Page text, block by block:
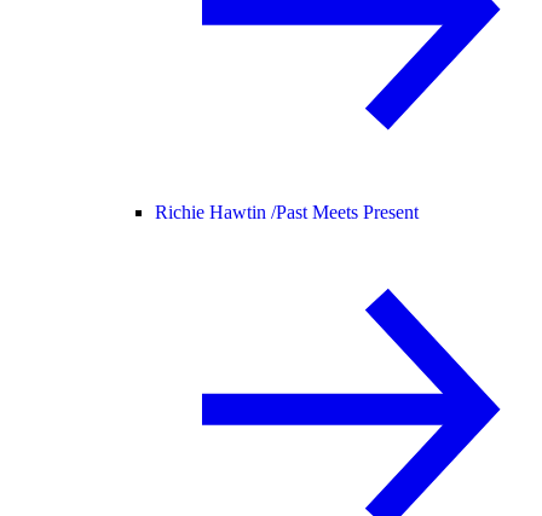
Richie Hawtin /Past Meets Present